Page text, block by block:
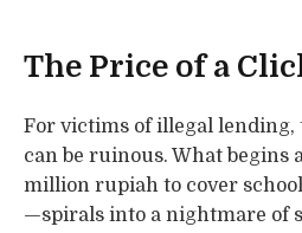
The Price of a
For victims of illegal lending,
can be ruinous. What begins
million rupiah to cover
—spirals into a nightmare of